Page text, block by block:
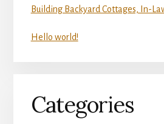
Building Backyard Cottages, In-
Hello world!
Categories